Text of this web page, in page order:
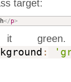
target:
</p>
: